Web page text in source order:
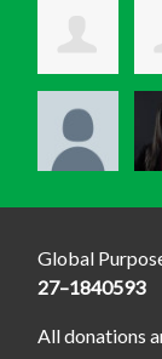
Global
27–1840593
All donations